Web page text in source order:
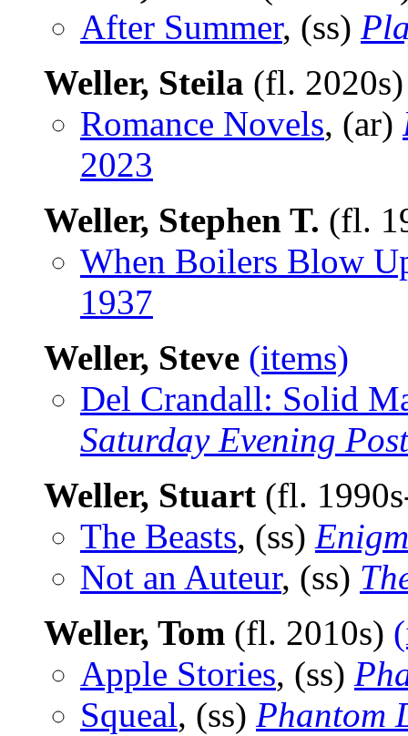
After Summer, (ss)
Weller, Steila (fl.
Romance Novels, (ar)
2023
Weller, Stephen T. (fl.
When Boilers Blow
1937
Weller, Steve (items)
Del Crandall: Solid
Saturday Evening Post
Weller, Stuart (fl.
The Beasts, (ss)
Not an Auteur, (ss)
Weller, Tom (fl. 2010s)
Apple Stories, (ss)
Squeal, (ss) Phantom